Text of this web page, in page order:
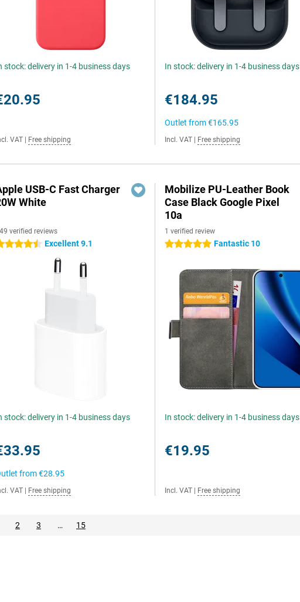
stock: delivery in 1-4 business days
VAT Free shipping
In stock: delivery in 1-4 business days
€184.95
Outlet from€165.95
Incl. VAT Free shipping
USB-C Fast Charger
White
verified reviews
stars Excellent 9.1
stock: delivery in 1-4 business days
from€28.95
VAT Free shipping
Mobilize PU-Leather Book
Case Black Google Pixel
10a
1 verified review
5 stars Fantastic 10
In stock: delivery in 1-4 business days
€19.95
Incl. VAT Free shipping
2 3 … 15